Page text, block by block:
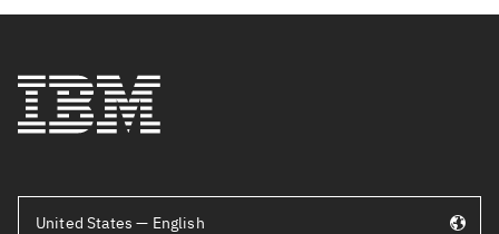
United States — English